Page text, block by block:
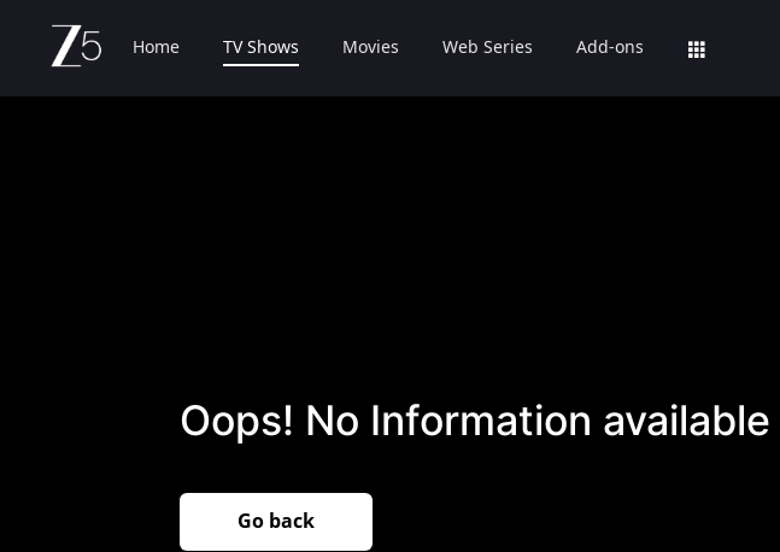
Home TV Shows Movies Web Series Add-ons
Oops! No Information available
Go back